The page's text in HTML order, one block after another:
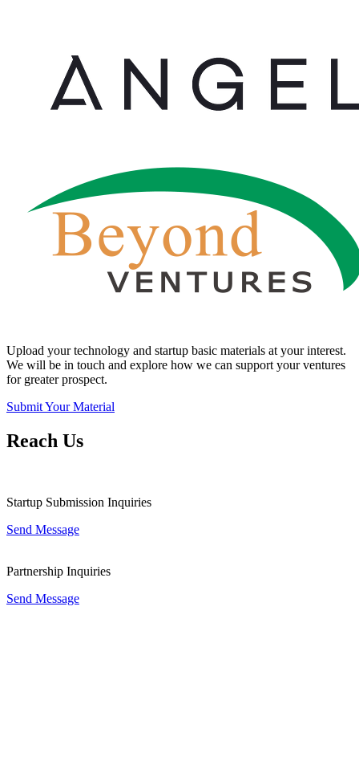
Upload your technology and startup basic materials at your interest.
We will be in touch and explore how we can support your ventures
for greater prospect.
Submit Your Material
Reach Us
Startup Submission Inquiries
Send Message
Partnership Inquiries
Send Message